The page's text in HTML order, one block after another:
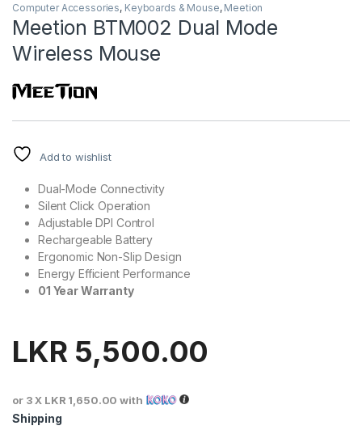
Computer Accessories, Keyboards & Mouse, Meetion
Meetion BTM002 Dual Mode
Wireless Mouse
Add to wishlist
Dual-Mode Connectivity
Silent Click Operation
Adjustable DPI Control
Rechargeable Battery
Ergonomic Non-Slip Design
Energy Efficient Performance
01 Year Warranty
LKR 5,500.00
or 3 X LKR 1,650.00 with
Shipping